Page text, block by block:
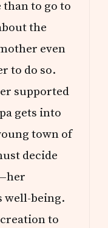
to go to
the
even
to do so.
supported
gets into
town of
decide
well-being.
to